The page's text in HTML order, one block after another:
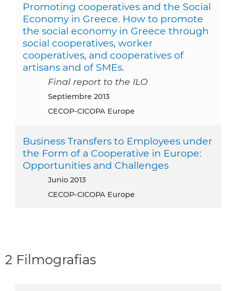
Promoting cooperatives and the Social
Economy in Greece. How to promote
the social economy in Greece through
social cooperatives, worker
cooperatives, and cooperatives of
artisans and of SMEs.
Final report to the ILO
septiembre 2013
CECOP-CICOPA Europe
Business Transfers to Employees under
the Form of a Cooperative in Europe:
Opportunities and Challenges
junio 2013
CECOP-CICOPA Europe
2 Filmografias